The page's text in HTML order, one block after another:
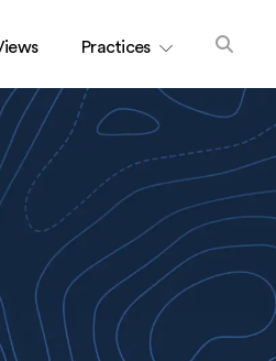
Practices